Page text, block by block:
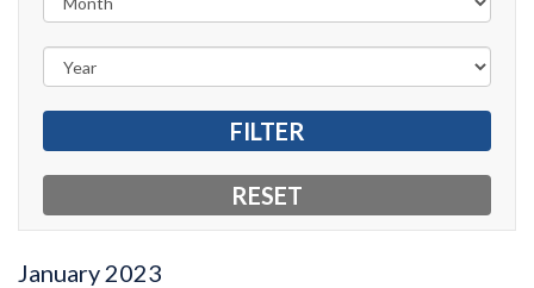
January 2023